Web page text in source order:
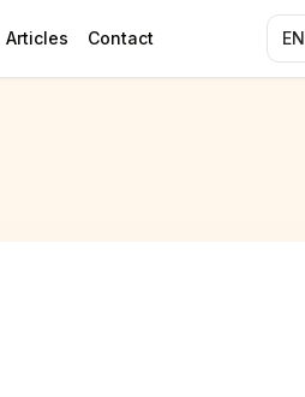
Articles Contact EN